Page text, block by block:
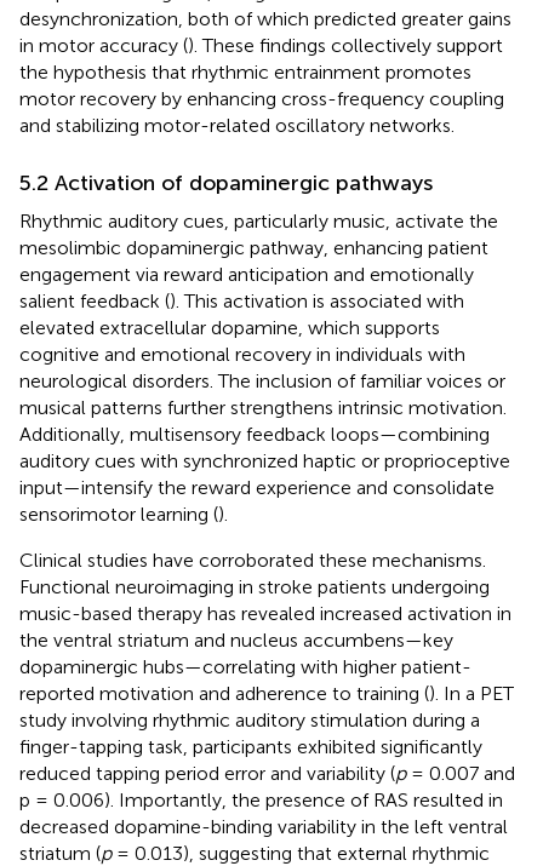
desynchronization, both of which predicted greater gains
in motor accuracy (). These findings collectively support
the hypothesis that rhythmic entrainment promotes
motor recovery by enhancing cross-frequency coupling
and stabilizing motor-related oscillatory networks.
5.2 Activation of dopaminergic pathways
Rhythmic auditory cues, particularly music, activate the
mesolimbic dopaminergic pathway, enhancing patient
engagement via reward anticipation and emotionally
salient feedback (). This activation is associated with
elevated extracellular dopamine, which supports
cognitive and emotional recovery in individuals with
neurological disorders. The inclusion of familiar voices or
musical patterns further strengthens intrinsic motivation.
Additionally, multisensory feedback loops—combining
auditory cues with synchronized haptic or proprioceptive
input—intensify the reward experience and consolidate
sensorimotor learning ().
Clinical studies have corroborated these mechanisms.
Functional neuroimaging in stroke patients undergoing
music-based therapy has revealed increased activation in
the ventral striatum and nucleus accumbens—key
dopaminergic hubs—correlating with higher patient-
reported motivation and adherence to training (). In a PET
study involving rhythmic auditory stimulation during a
finger-tapping task, participants exhibited significantly
reduced tapping period error and variability (p= 0.007 and
p = 0.006). Importantly, the presence of RAS resulted in
decreased dopamine-binding variability in the left ventral
striatum (p= 0.013), suggesting that external rhythmic